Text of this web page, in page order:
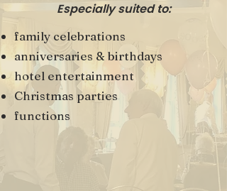
Especially suited to:
family celebrations
anniversaries & birthdays
hotel entertainment
Christmas parties
functions